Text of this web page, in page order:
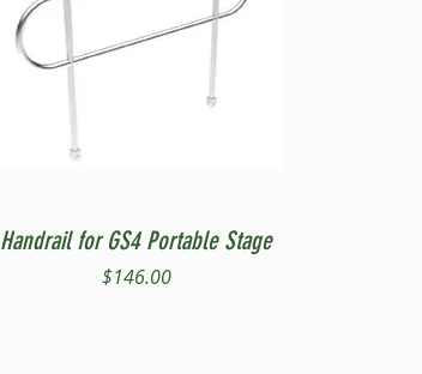
Quick View
Handrail for GS4 Portable Stage
Price
$146.00